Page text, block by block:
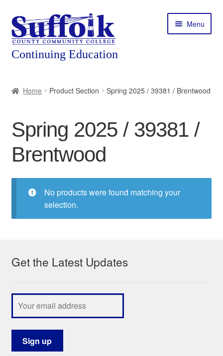
Skip
to
navigation
Skip
to
content
Menu
Courses
Expand
child
Featured Programs
menu
Expand
Home Product Section Spring 2025 / 39381 / Brentwood
Spring 2025 / 39381 /
Brentwood
No products were found matching your
selection.
Get the Latest Updates